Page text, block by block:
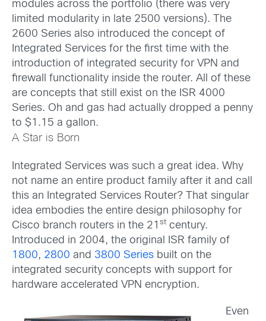
modules across the portfolio (there was very
limited modularity in late 2500 versions). The
2600 Series also introduced the concept of
Integrated Services for the first time with the
introduction of integrated security for VPN and
firewall functionality inside the router. All of these
are concepts that still exist on the ISR 4000
Series. Oh and gas had actually dropped a penny
to $1.15 a gallon.
A Star is Born
Integrated Services was such a great idea. Why
not name an entire product family after it and call
this an Integrated Services Router? That singular
idea embodies the entire design philosophy for
Cisco branch routers in the 21 st century.
Introduced in 2004, the original ISR family of
1800, 2800 and 3800 Series built on the
integrated security concepts with support for
hardware accelerated VPN encryption.
Even